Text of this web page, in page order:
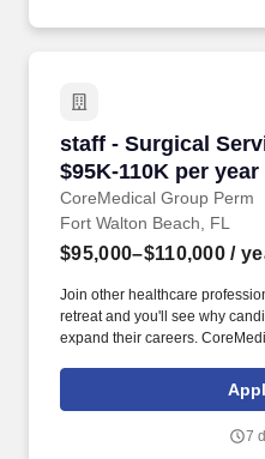
staff - Surgical
$95K-110K per year
CoreMedical Group Perm
staff - Surgical
Fort Walton Beach, FL
$95,000–$110,000 /
Join other healthcare
retreat and you'll see why
expand their careers.
Fort Walton Beach, Florida.
7